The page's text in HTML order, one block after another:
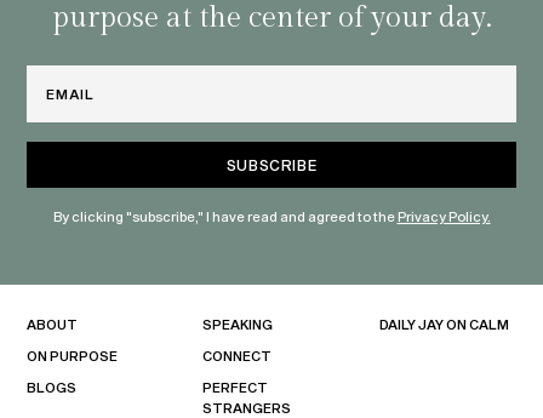
purpose at the center of your day.
By clicking "subscribe," I have read and agreed to thePrivacy Policy.
ABOUT
ON PURPOSE
BLOGS
SPEAKING
CONNECT
PERFECT
STRANGERS
DAILY JAY ON CALM